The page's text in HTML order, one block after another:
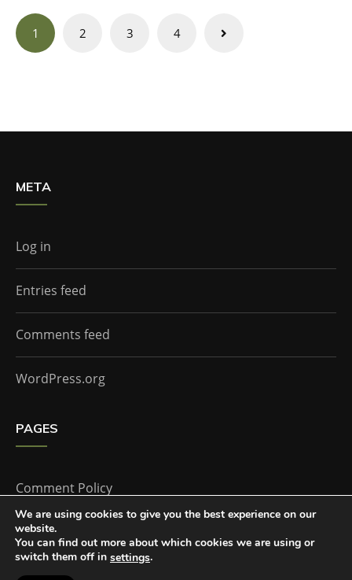
Posts
navigation
1 2 3 4
META
Log in
Entries feed
Comments feed
WordPress.org
PAGES
Comment Policy
Home
We are using cookies to give you the best experience on our
website.
You can find out more about which cookies we are using or
switch them off in settings.